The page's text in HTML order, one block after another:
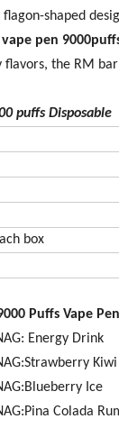
shaped
vape pen
flavors, the RM bar
puffs Disposable
box
Puffs Vape
Energy Drink
Kiwi
Ice
Colada